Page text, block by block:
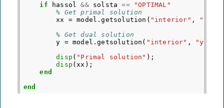
if
hassol && solsta ==
"OPTIMAL"
% Get primal solution
xx
= model .getsolution ( "interior" , "x"
% Get dual solution
y = model .getsolution ( "interior" , "y"
disp ( "Primal solution" );
disp ( xx );
end
end